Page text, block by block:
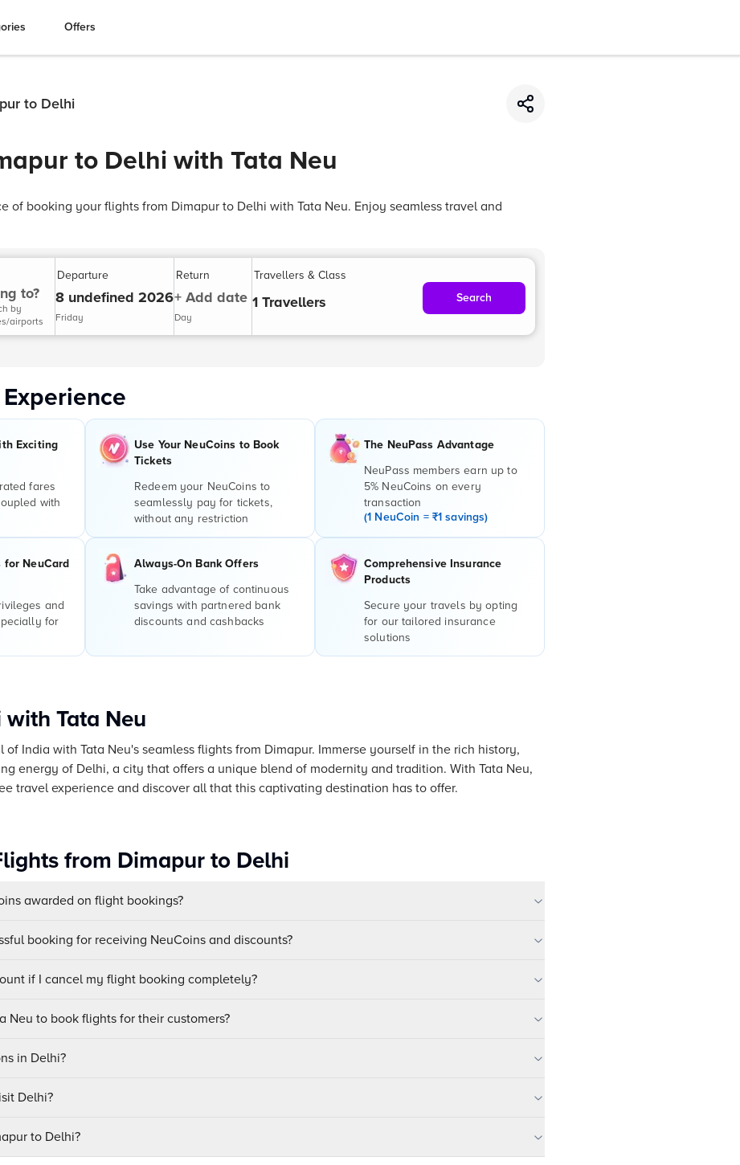
Offers
to Delhi
to Delhi with Tata Neu
of booking your flights from Dimapur to Delhi with Tata Neu. Enjoy seamless travel and
to?
by
airports
Departure
8 undefined 2026
Friday
Return
+ Add date
Day
Travellers & Class
1 Travellers Search
Exciting
fares
with
Use Your NeuCoins to Book
Tickets
Redeem your NeuCoins to
seamlessly pay for tickets,
without any restriction
The NeuPass Advantage
NeuPass members earn up to
5% NeuCoins on every
transaction
(1 NeuCoin = ₹1 savings)
for NeuCard
and
for
Always-On Bank Offers
Take advantage of continuous
savings with partnered bank
discounts and cashbacks
Comprehensive Insurance
Products
Secure your travels by opting
for our tailored insurance
solutions
Tata Neu
India with Tata Neu's seamless flights from Dimapur. Immerse yourself in the rich history,
energy of Delhi, a city that offers a unique blend of modernity and tradition. With Tata Neu,
travel experience and discover all that this captivating destination has to offer.
from Dimapur to Delhi
awarded on flight bookings?
booking for receiving NeuCoins and discounts?
if I cancel my flight booking completely?
Neu to book flights for their customers?
in Delhi?
Delhi?
to Delhi?